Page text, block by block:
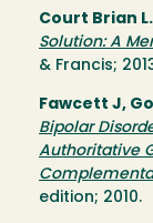
Court Brian
Solution: A
& Francis;
Fawcett J,
Bipolar
Authoritative
edition; 2010.